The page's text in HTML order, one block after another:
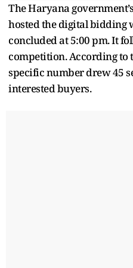
The Haryana
hosted the digital bidding
concluded at 5:00 pm. It
competition. According to
specific number drew 45
interested buyers.